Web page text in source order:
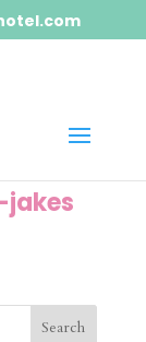
jakes